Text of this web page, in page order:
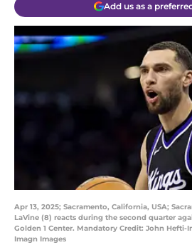
Add us as a
Apr 13, 2025; Sacramento, California, USA;
LaVine (8) reacts during the second quarter
Golden 1 Center. Mandatory Credit: John Hefti-
Imagn Images